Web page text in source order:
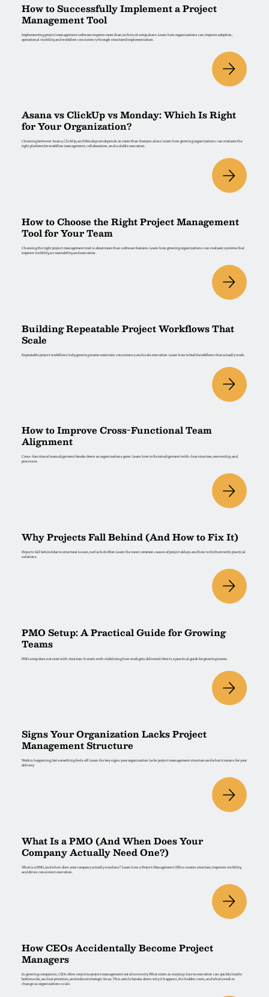
How to Successfully Implement a Project
Management Tool
Implementing project management software requires more than technical setup alone. Learn how organizations can improve adoption,
operational visibility, and workflow consistency through structured implementation.
Asana vs ClickUp vs Monday: Which Is Right
for Your Organization?
Choosing between Asana, ClickUp, and Monday.com depends on more than features alone. Learn how growing organizations can evaluate the
right platform for workflow management, collaboration, and scalable execution.
How to Choose the Right Project Management
Tool for Your Team
Choosing the right project management tool is about more than software features. Learn how growing organizations can evaluate systems that
improve visibility, accountability, and execution.
Building Repeatable Project Workflows That
Scale
Repeatable project workflows help growing teams maintain consistency and scale execution. Learn how to build workflows that actually work.
How to Improve Cross-Functional Team
Alignment
Cross-functional team alignment breaks down as organizations grow. Learn how to fix misalignment with clear structure, ownership, and
processes.
Why Projects Fall Behind (And How to Fix It)
Projects fall behind due to structural issues, not lack of effort. Learn the most common causes of project delays and how to fix them with practical
solutions.
PMO Setup: A Practical Guide for Growing
Teams
PMO setup does not start with structure. It starts with stabilizing how work gets delivered. Here is a practical guide for growing teams.
Signs Your Organization Lacks Project
Management Structure
Work is happening, but something feels off. Learn the key signs your organization lacks project management structure and what it means for your
delivery.
What Is a PMO (And When Does Your
Company Actually Need One?)
What is a PMO, and when does your company actually need one? Learn how a Project Management Office creates structure, improves visibility,
and drives consistent execution.
How CEOs Accidentally Become Project
Managers
In growing companies, CEOs often step into project management out of necessity. What starts as staying close to execution can quickly lead to
bottlenecks, unclear priorities, and reduced strategic focus. This article breaks down why it happens, the hidden costs, and what needs to
change as organizations scale.